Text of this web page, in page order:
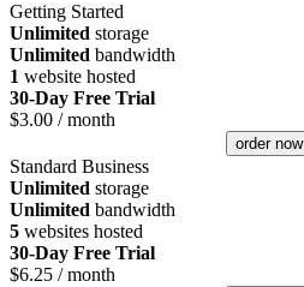
Getting Started
Unlimited storage
Unlimited bandwidth
1 website hosted
30-Day Free Trial
$3.00 / month
order now
Standard Business
Unlimited storage
Unlimited bandwidth
5 websites hosted
30-Day Free Trial
$6.25 / month